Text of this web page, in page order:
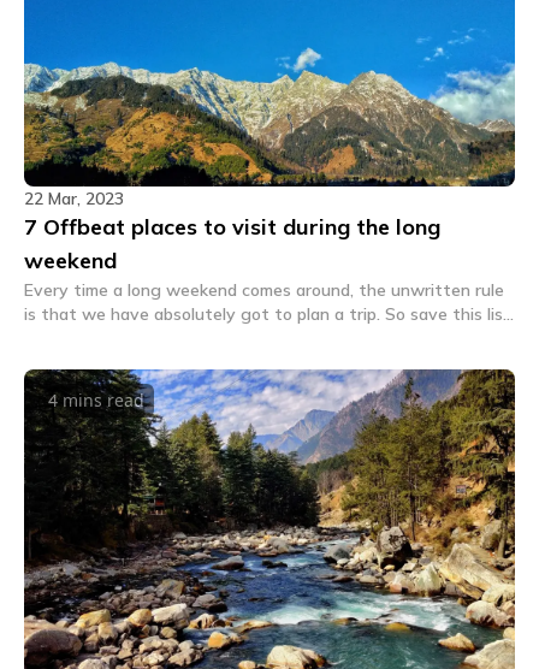
22 Mar, 2023
7 Offbeat places to visit during the long
weekend
Every time a long weekend comes around, the unwritten rule
is that we have absolutely got to plan a trip. So save this list
4 minsread